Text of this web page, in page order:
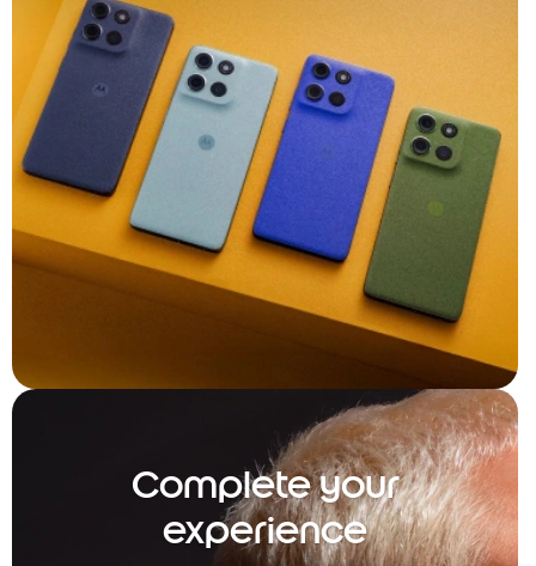
Complete your
experience